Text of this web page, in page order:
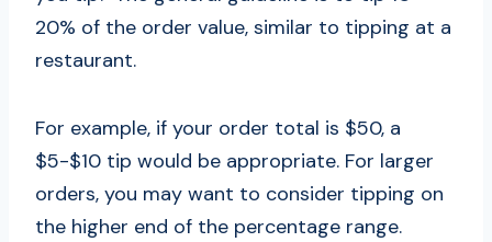
20% of the order value, similar to tipping at a
restaurant.
For example, if your order total is $50, a
$5-$10 tip would be appropriate. For larger
orders, you may want to consider tipping on
the higher end of the percentage range.